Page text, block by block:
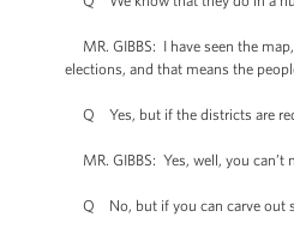
MR. GIBBS: I have seen the
elections, and that means the
Q Yes, but if the districts are
MR. GIBBS: Yes, well, you can’t
Q No, but if you can carve out